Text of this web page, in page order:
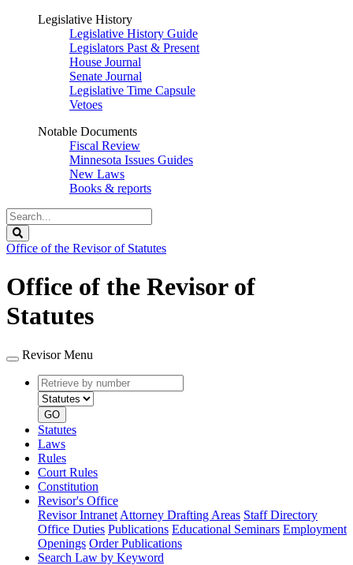
Legislative History
Legislative History Guide
Legislators Past & Present
House Journal
Senate Journal
Legislative Time Capsule
Vetoes
Notable Documents
Fiscal Review
Minnesota Issues Guides
New Laws
Books & reports
Search
Legislature
Office of the Revisor of Statutes
Office of the Revisor of
Statutes
Revisor Menu
Retrieve
by
number
type
GO
Statutes
Laws
Rules
Court Rules
Constitution
Revisor's Office
Revisor Intranet Attorney Drafting Areas Staff Directory
Office Duties Publications Educational Seminars Employment
Openings Order Publications
Search Law by Keyword